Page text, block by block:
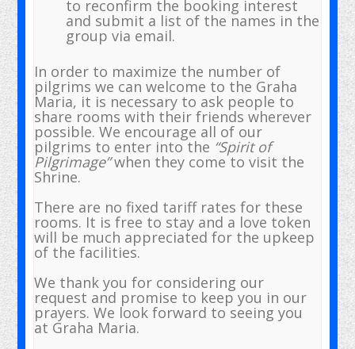
to reconfirm the booking interest
and submit a list of the names in the
group via email.
In order to maximize the number of
pilgrims we can welcome to the Graha
Maria, it is necessary to ask people to
share rooms with their friends wherever
possible. We encourage all of our
pilgrims to enter into the “Spirit of
Pilgrimage”when they come to visit the
Shrine.
There are no fixed tariff rates for these
rooms. It is free to stay and a love token
will be much appreciated for the upkeep
of the facilities.
We thank you for considering our
request and promise to keep you in our
prayers. We look forward to seeing you
at Graha Maria.